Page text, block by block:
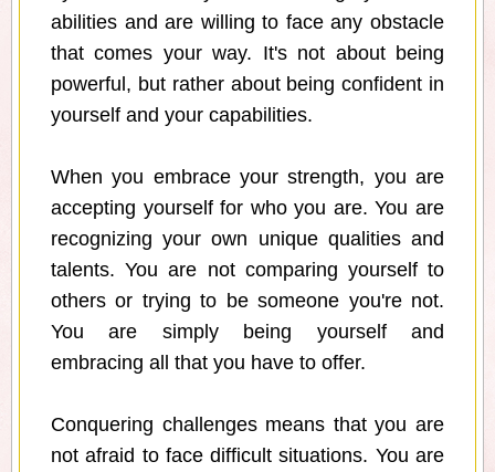
abilities and are willing to face any obstacle
that comes your way. It's not about being
powerful, but rather about being confident in
yourself and your capabilities.
When you embrace your strength, you are
accepting yourself for who you are. You are
recognizing your own unique qualities and
talents. You are not comparing yourself to
others or trying to be someone you're not.
You are simply being yourself and
embracing all that you have to offer.
Conquering challenges means that you are
not afraid to face difficult situations. You are